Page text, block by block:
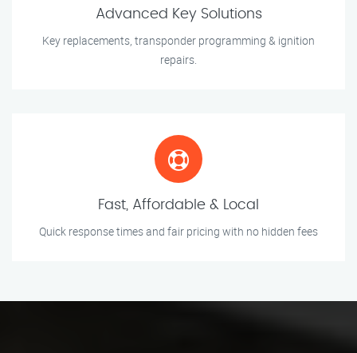
Advanced Key Solutions
Key replacements, transponder programming & ignition
repairs.
Fast, Affordable & Local
Quick response times and fair pricing with no hidden fees